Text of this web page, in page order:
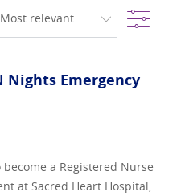
Filter
Nights Emergency
a Registered Nurse
at Sacred Heart Hospital,